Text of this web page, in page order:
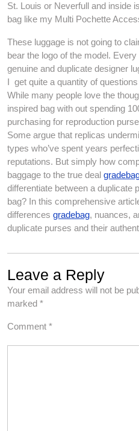
St. Louis or Neverfull and inside
bag like my Multi Pochette
These luggage is not going to
bear the logo of the model.
genuine and duplicate designer
I get quite a quantity of
While many people love the
inspired bag with out spending
purchasing for reproduction
Some argue that replicas
types who’ve spent years
reputations. But simply how
baggage to the true deal
differentiate between a duplicate
bag? In this comprehensive
differences gradebag, nuances,
duplicate purses and their
Leave a Reply
Your email address will not be
marked *
Comment *